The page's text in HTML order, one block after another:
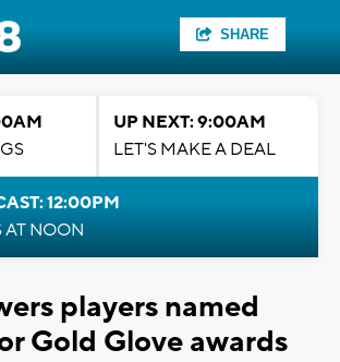
SHARE
UP NEXT: 9:00AM
LET'S MAKE A DEAL
12:00PM
AT NOON
players named
Gold Glove awards